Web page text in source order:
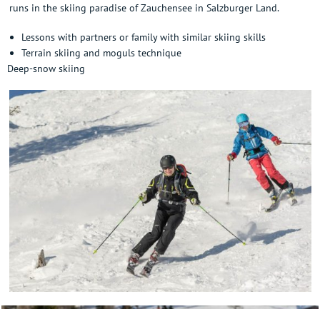
runs in the skiing paradise of Zauchensee in Salzburger Land.
Lessons with partners or family with similar skiing skills
Terrain skiing and moguls technique
Deep-snow skiing